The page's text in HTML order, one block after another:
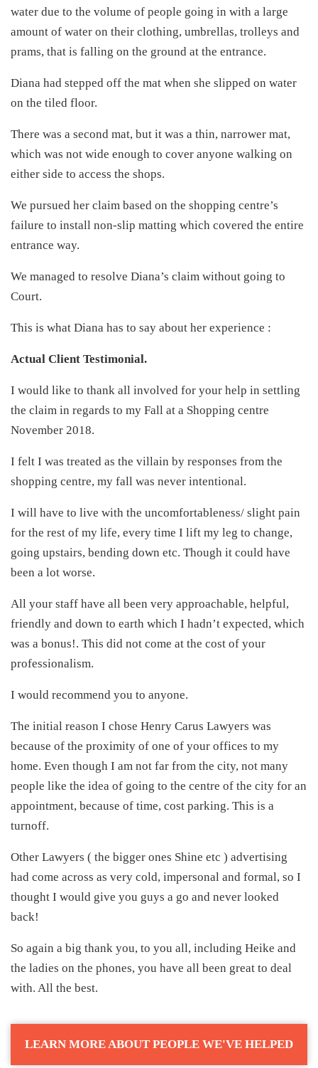
water due to the volume of people going in with a large
amount of water on their clothing, umbrellas, trolleys and
prams, that is falling on the ground at the entrance.
Diana had stepped off the mat when she slipped on water
on the tiled floor.
There was a second mat, but it was a thin, narrower mat,
which was not wide enough to cover anyone walking on
either side to access the shops.
We pursued her claim based on the shopping centre’s
failure to install non-slip matting which covered the entire
entrance way.
We managed to resolve Diana’s claim without going to
Court.
This is what Diana has to say about her experience :
Actual Client Testimonial.
I would like to thank all involved for your help in settling
the claim in regards to my Fall at a Shopping centre
November 2018.
I felt I was treated as the villain by responses from the
shopping centre, my fall was never intentional.
I will have to live with the uncomfortableness/ slight pain
for the rest of my life, every time I lift my leg to change,
going upstairs, bending down etc. Though it could have
been a lot worse.
All your staff have all been very approachable, helpful,
friendly and down to earth which I hadn’t expected, which
was a bonus!. This did not come at the cost of your
professionalism.
I would recommend you to anyone.
The initial reason I chose Henry Carus Lawyers was
because of the proximity of one of your offices to my
home. Even though I am not far from the city, not many
people like the idea of going to the centre of the city for an
appointment, because of time, cost parking. This is a
turnoff.
Other Lawyers ( the bigger ones Shine etc ) advertising
had come across as very cold, impersonal and formal, so I
thought I would give you guys a go and never looked
back!
So again a big thank you, to you all, including Heike and
the ladies on the phones, you have all been great to deal
with. All the best.
LEARN MORE ABOUT PEOPLE WE'VE HELPED